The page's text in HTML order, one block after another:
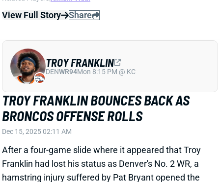
TROY FRANKLIN BOUNCES BACK AS
BRONCOS OFFENSE ROLLS
Dec 15, 2025 02:11 AM
After a four-game slide where it appeared that Troy
Franklin had lost his status as Denver's No. 2 WR, a
door for Franklin to reassert himself as an integral
part of Denver's passing attack. And he took